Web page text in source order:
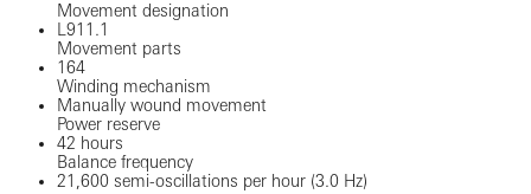
Movement designation
L911.1
Movement parts
164
Winding mechanism
Manually wound movement
Power reserve
42 hours
Balance frequency
21,600 semi-oscillations per hour (3.0 Hz)